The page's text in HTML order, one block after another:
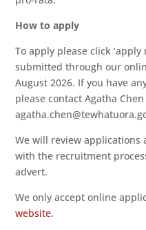
How to apply
To apply please click
submitted through our
August 2026. If you have
please contact Agatha Chen
We will review applications
with the recruitment
advert.
We only accept online
website.